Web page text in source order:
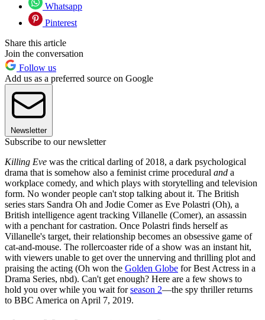
Whatsapp
Pinterest
Share this article
Join the conversation
Follow us
Add us as a preferred source on Google
Newsletter
Subscribe to our newsletter
Killing Eve was the critical darling of 2018, a dark psychological
drama that is somehow also a feminist crime procedural and a
workplace comedy, and which plays with storytelling and television
form. No wonder people can't stop talking about it. The British
series stars Sandra Oh and Jodie Comer as Eve Polastri (Oh), a
British intelligence agent tracking Villanelle (Comer), an assassin
with a penchant for castration. Once Polastri finds herself as
Villanelle's target, their relationship becomes an obsessive game of
cat-and-mouse. The rollercoaster ride of a show was an instant hit,
with viewers unable to get over the unnerving and thrilling plot and
praising the acting (Oh won the Golden Globe for Best Actress in a
Drama Series, nbd). Can't get enough? Here are a few shows to
hold you over while you wait forseason 2—the spy thriller returns
to BBC America on April 7, 2019.